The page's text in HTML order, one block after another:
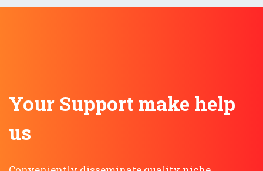
Your Support make help
us